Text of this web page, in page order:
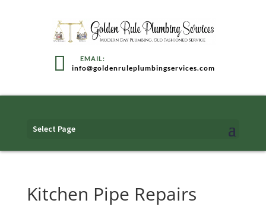
info@goldenruleplumbingservices.com
Select Page
Kitchen Pipe Repairs